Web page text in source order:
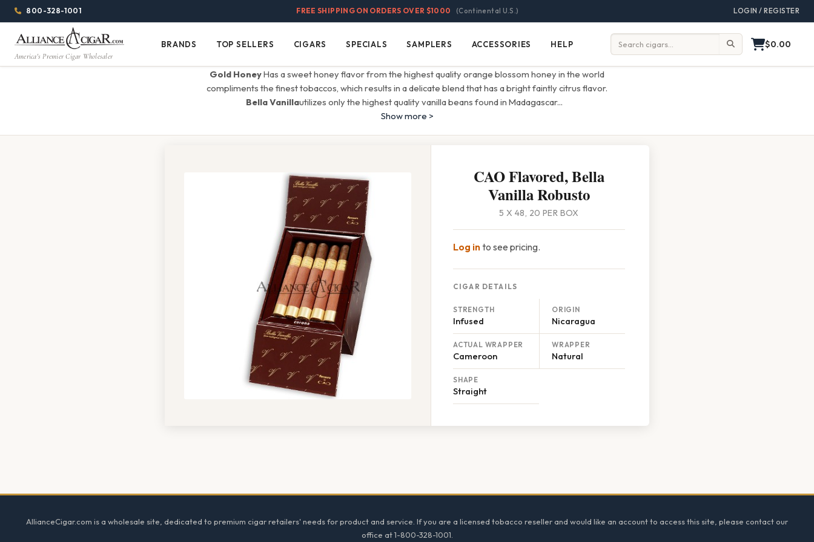
Alliance
Wholesale
Cigar
Page
Header
Menu800-328-1001 FREE SHIPPING ON ORDERS OVER $1000 (Continental U.S.) LOGIN / REGISTER
America's Premier Cigar Wholesaler Brands
BRANDS
Top
Sellers
TOP SELLERS Cigars
CIGARS Specials
SPECIALS Samplers
SAMPLERS Accessories
ACCESSORIES Help
HELP Search: $0.00
Gold HoneyHas a sweet honey flavor from the highest quality orange blossom honey in the world
compliments the finest tobaccos, which results in a delicate blend that has a bright faintly citrus flavor.
Bella Vanillautilizes only the highest quality vanilla beans found in Madagascar...
Show more >
CAO Flavored, Bella
Vanilla Robusto
5 X 48, 20 PER BOX
Log into see pricing.
CIGAR DETAILS
STRENGTH
Infused
ORIGIN
Nicaragua
ACTUAL WRAPPER
Cameroon
WRAPPER
Natural
SHAPE
Straight
AllianceCigar.com is a wholesale site, dedicated to premium cigar retailers' needs for product and service. If you are a licensed tobacco reseller and would like an account to access this site, please contact our
office at 1-800-328-1001.
1344w
1024h
(84em
(64em)